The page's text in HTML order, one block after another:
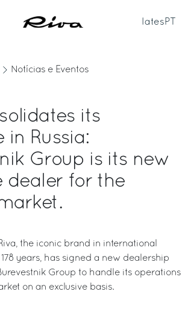
Iates PT
Notícias e Eventos
its
in Russia:
Group is its new
dealer for the
the iconic brand in international
years, has signed a new dealership
Group to handle its operations
on an exclusive basis.